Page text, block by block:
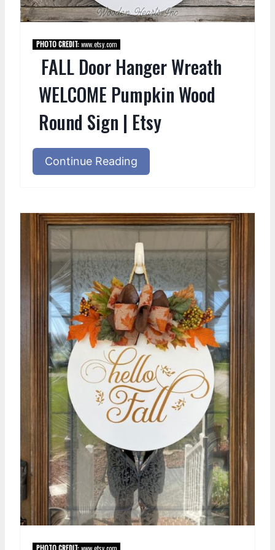
PHOTO CREDIT:www.etsy.com
FALL Door Hanger Wreath
WELCOME Pumpkin Wood
Round Sign | Etsy
Continue Reading
PHOTO CREDIT:www.etsy.com